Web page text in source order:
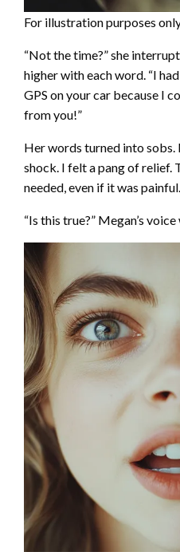
For illustration purposes
“Not the time?” she
higher with each word. “I
GPS on your car because I
from you!”
Her words turned into sobs.
shock. I felt a pang of relief.
needed, even if it was painful.
“Is this true?” Megan’s